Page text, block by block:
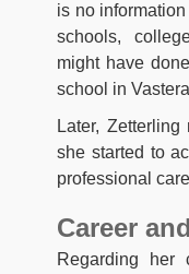
is no
schools,
might have
school in
Later,
she started to
professional
Career
Regarding her